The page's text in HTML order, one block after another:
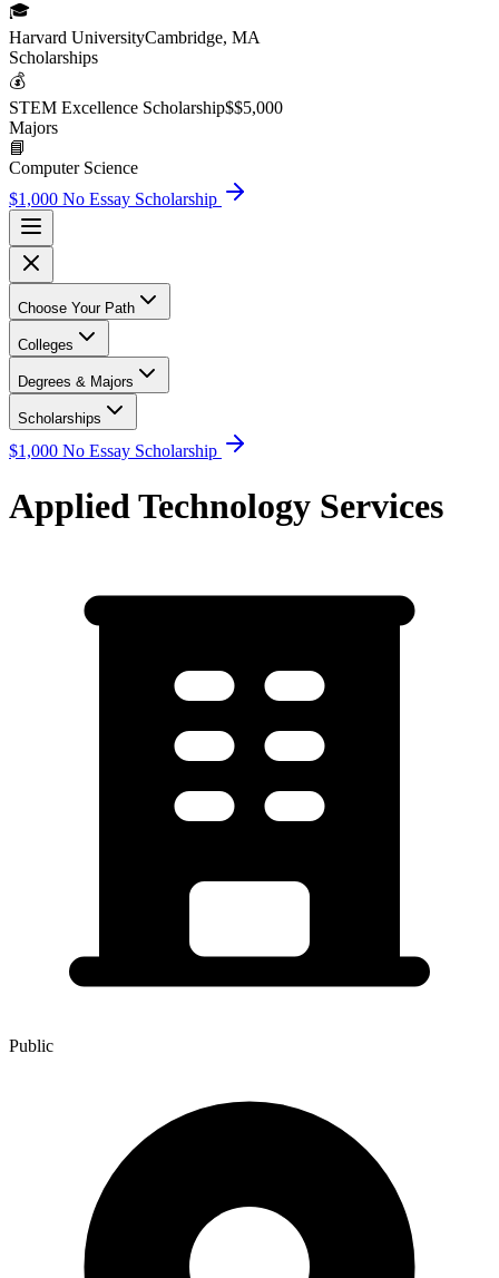
🎓
Harvard UniversityCambridge, MA
Scholarships
💰
STEM Excellence Scholarship$$5,000
Majors
📘
Computer Science
$1,000 No Essay Scholarship
Choose Your Path
Colleges
Degrees & Majors
Scholarships
$1,000 No Essay Scholarship
Applied Technology Services
Public